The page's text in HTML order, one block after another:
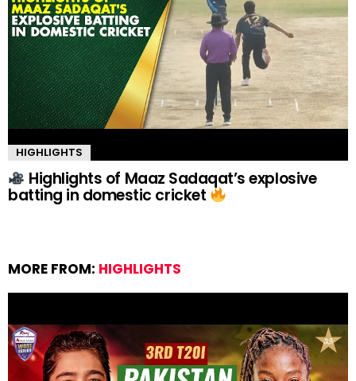
HIGHLIGHTS
Highlights of Maaz Sadaqat’s explosive
batting in domestic cricket
MORE FROM: HIGHLIGHTS